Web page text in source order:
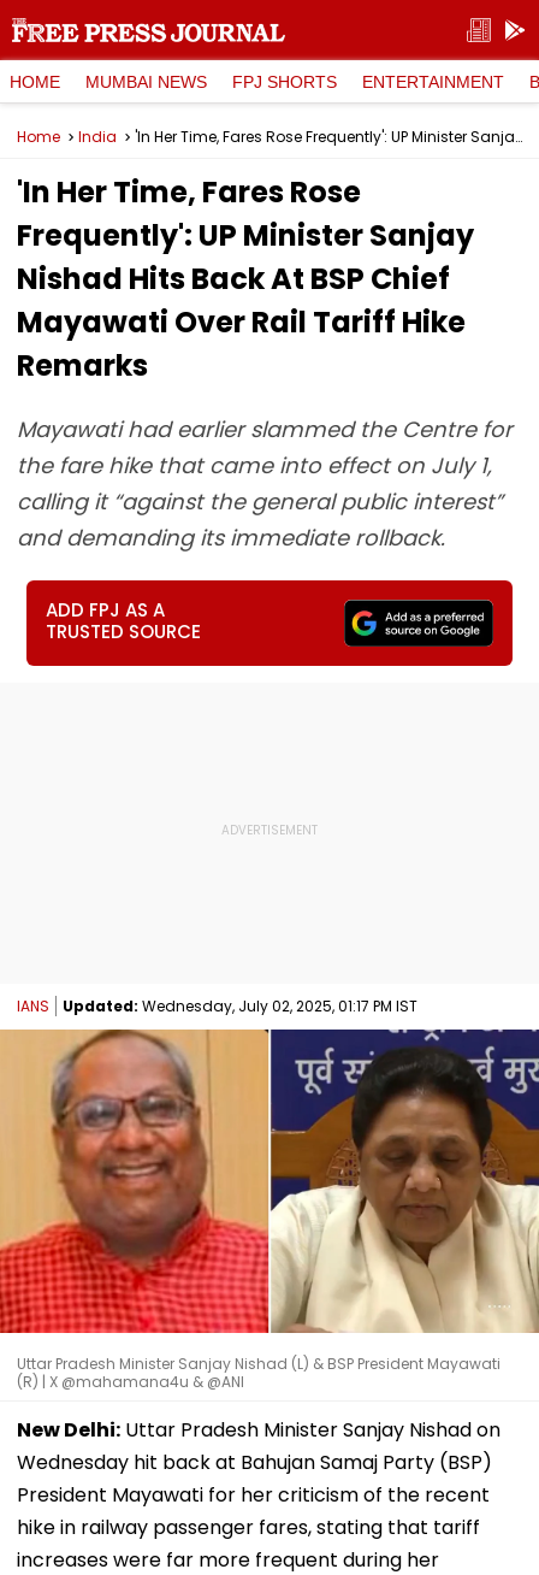
HOME MUMBAI NEWS FPJ SHORTS ENTERTAINMENT
Home India 'In Her Time, Fares Rose Frequently': UP Minister Sanjay Nishad Hits Back At BSP Chief Mayawati Over Rail Tariff Hike Remarks
'In Her Time, Fares Rose
Frequently': UP Minister Sanjay
Nishad Hits Back At BSP Chief
Mayawati Over Rail Tariff Hike
Remarks
Mayawati had earlier slammed the Centre for
the fare hike that came into effect on July 1,
calling it “against the general public interest”
and demanding its immediate rollback.
ADD FPJ AS A
TRUSTED SOURCE
IANS Updated: Wednesday, July 02, 2025, 01:17 PM IST
Uttar Pradesh Minister Sanjay Nishad (L) & BSP President Mayawati
(R) | X @mahamana4u & @ANI
New Delhi: Uttar Pradesh Minister Sanjay Nishad on
Wednesday hit back at Bahujan Samaj Party (BSP)
President Mayawati for her criticism of the recent
hike in railway passenger fares, stating that tariff
increases were far more frequent during her